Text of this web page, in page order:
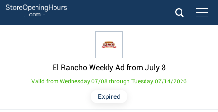
El Rancho Weekly Ad from July 8
Expired
Valid from Wednesday 07/08 through Tuesday 07/14/2026